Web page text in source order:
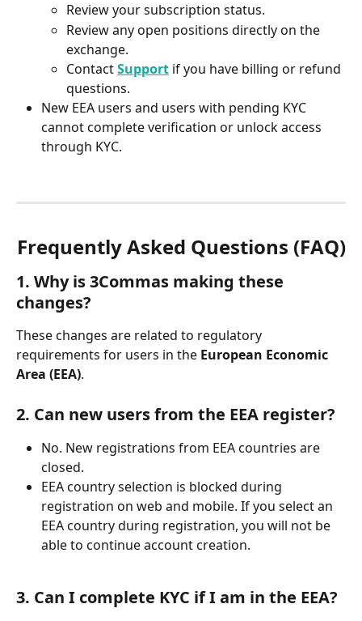
Review your subscription status.
Review any open positions directly on the
exchange.
Contact Support if you have billing or refund
questions.
New EEA users and users with pending KYC
cannot complete verification or unlock access
through KYC.
Frequently Asked Questions (FAQ)
1. Why is 3Commas making these
changes?
These changes are related to regulatory
requirements for users in the European Economic
Area (EEA).
2. Can new users from the EEA register?
No. New registrations from EEA countries are
closed.
EEA country selection is blocked during
registration on web and mobile. If you select an
EEA country during registration, you will not be
able to continue account creation.
3. Can I complete KYC if I am in the EEA?